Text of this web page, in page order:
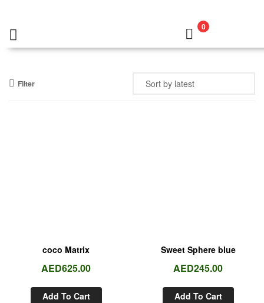
0
Filter
coco Matrix
AED625.00
Add To Cart
Sweet Sphere blue
AED245.00
Add To Cart